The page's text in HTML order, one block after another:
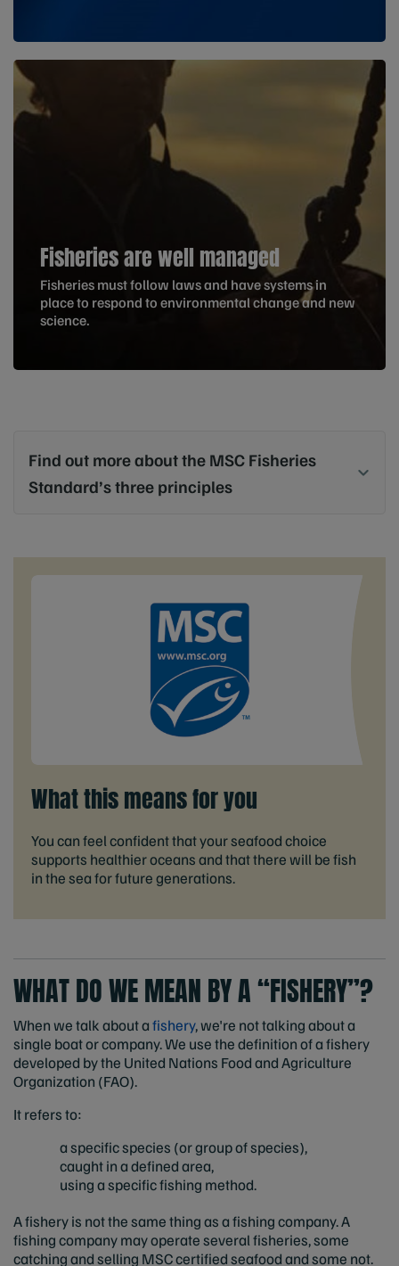
Fisheries are well managed
Fisheries must follow laws and have systems in
place to respond to environmental change and new
science.
Find out more about the MSC Fisheries
Standard’s three principles
What this means for you
You can feel confident that your seafood choice
supports healthier oceans and that there will be fish
in the sea for future generations.
WHAT DO WE MEAN BY A “FISHERY”?
When we talk about afishery, we're not talking about a
single boat or company. We use the definition of a fishery
developed by the United Nations Food and Agriculture
Organization (FAO).
It refers to:
a specific species (or group of species),
caught in a defined area,
using a specific fishing method.
A fishery is not the same thing as a fishing company. A
fishing company may operate several fisheries, some
catching and selling MSC certified seafood and some not.